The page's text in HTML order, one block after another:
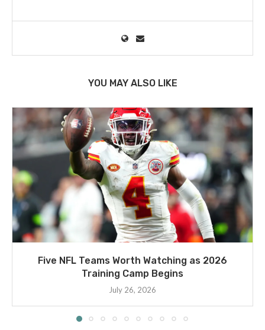
YOU MAY ALSO LIKE
Five NFL Teams Worth Watching as 2026
Training Camp Begins
July 26, 2026